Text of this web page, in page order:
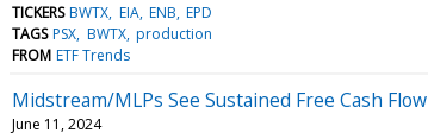
TICKERS BWTX EIA ENB EPD
TAGS PSX BWTX production
FROM ETF Trends
Midstream/MLPs See Sustained Free Cash Flow
June 11, 2024